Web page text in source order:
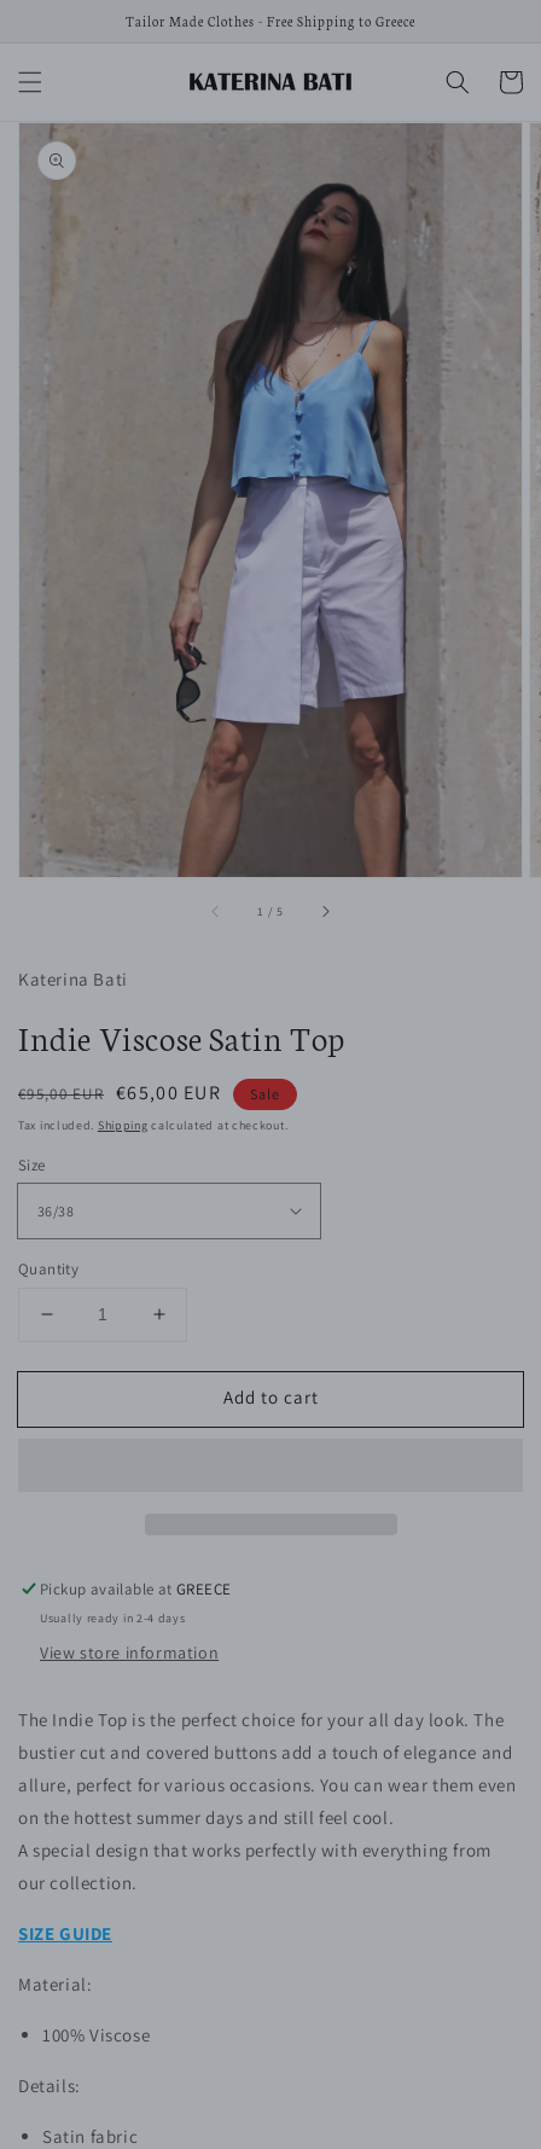
Tailor Made Clothes - Free Shipping to Greece
Cart
Skip to
product
information
Open
media
gallery
1 /of
5
Katerina Bati
Indie Viscose Satin Top
Regular
price
€95,00 EUR Sale
price
€65,00 EUR Sale
Tax included. Shipping calculated at checkout.
Size
Quantity
Decrease
for
Viscose
Increase
for
Viscose
Add to cart
Pickup available atGREECE
Usually ready in 2-4 days
View store information
The Indie Top is the perfect choice for your all day look. The
bustier cut and covered buttons add a touch of elegance and
allure, perfect for various occasions. You can wear them even
on the hottest summer days and still feel cool.
A special design that works perfectly with everything from
our collection.
SIZE GUIDE
Material:
100% Viscose
Details:
Satin fabric